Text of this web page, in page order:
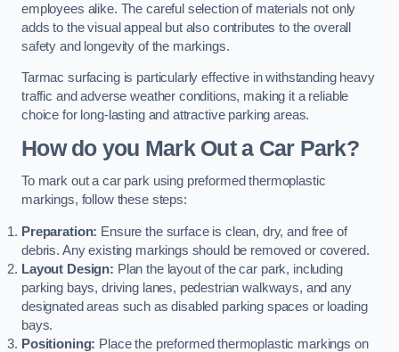
employees alike. The careful selection of materials not only
adds to the visual appeal but also contributes to the overall
safety and longevity of the markings.
Tarmac surfacing is particularly effective in withstanding heavy
traffic and adverse weather conditions, making it a reliable
choice for long-lasting and attractive parking areas.
How do you Mark Out a Car Park?
To mark out a car park using preformed thermoplastic
markings, follow these steps:
Preparation: Ensure the surface is clean, dry, and free of
debris. Any existing markings should be removed or covered.
Layout Design: Plan the layout of the car park, including
parking bays, driving lanes, pedestrian walkways, and any
designated areas such as disabled parking spaces or loading
bays.
Positioning: Place the preformed thermoplastic markings on